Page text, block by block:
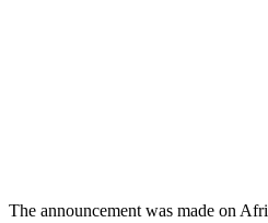
The announcement was made on